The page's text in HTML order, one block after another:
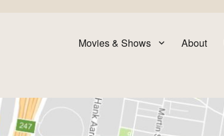
Movies & Shows About